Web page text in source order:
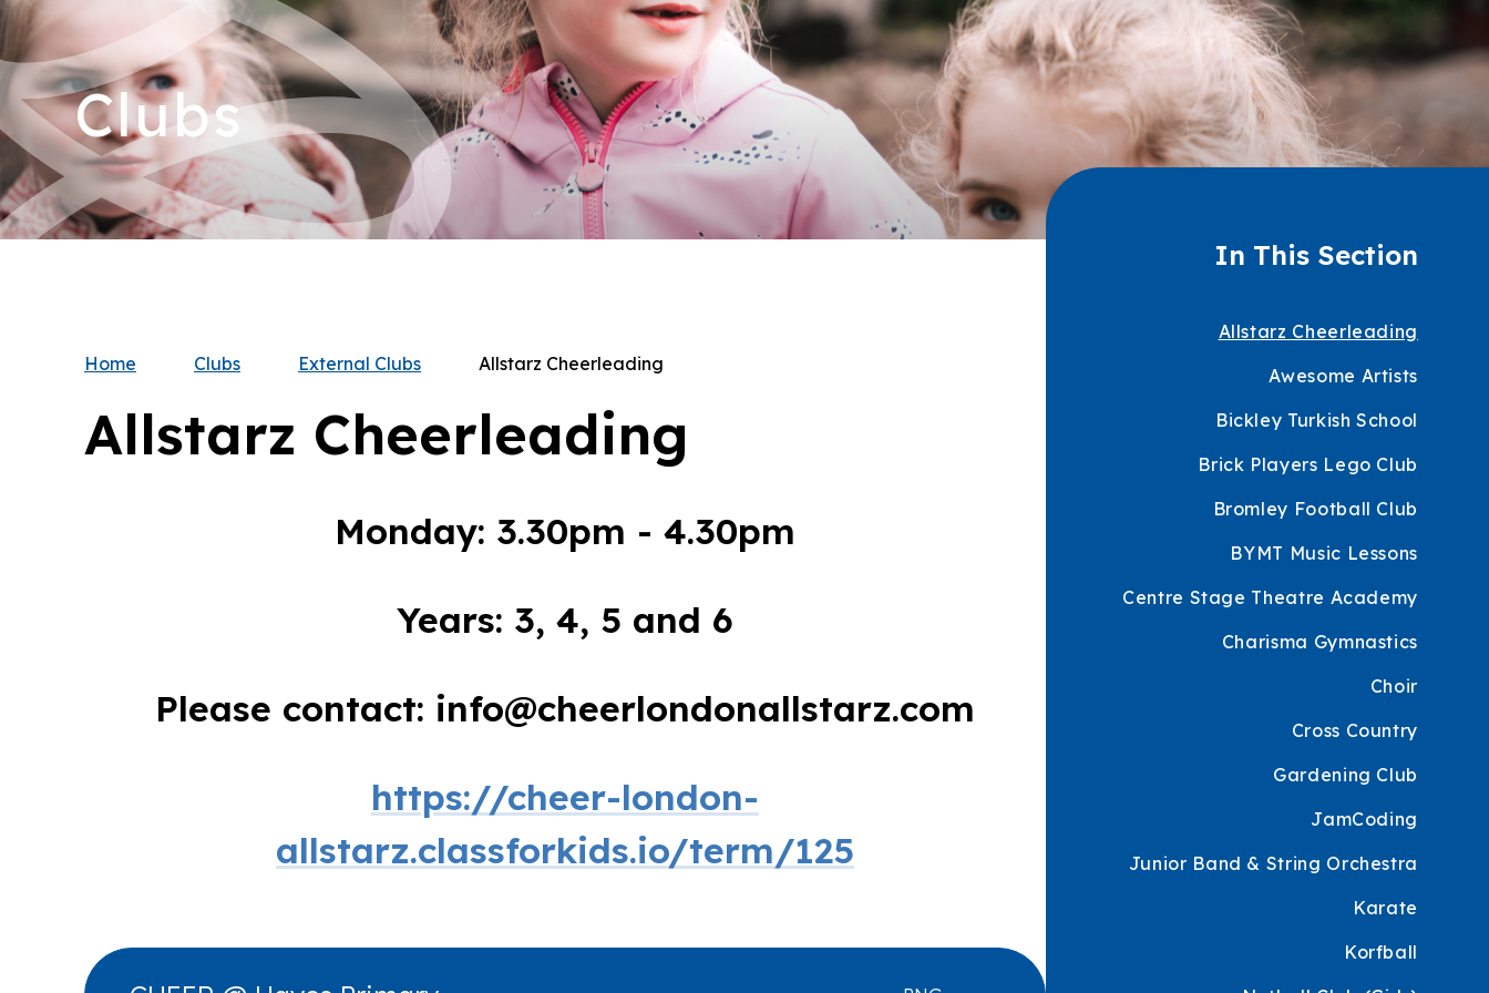
Clubs
Home Clubs External Clubs Allstarz Cheerleading
Allstarz Cheerleading
Monday: 3.30pm - 4.30pm
Years: 3, 4, 5 and 6
Please contact: info@cheerlondonallstarz.com
https://cheer-london-
allstarz.classforkids.io/term/125
In This Section
Allstarz Cheerleading
Awesome Artists
Bickley Turkish School
Brick Players Lego Club
Bromley Football Club
BYMT Music Lessons
Centre Stage Theatre Academy
Charisma Gymnastics
Choir
Cross Country
Gardening Club
JamCoding
Junior Band & String Orchestra
Karate
Korfball